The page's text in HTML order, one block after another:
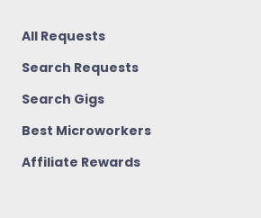
All Requests
Search Requests
Search Gigs
Best Microworkers
Affiliate Rewards